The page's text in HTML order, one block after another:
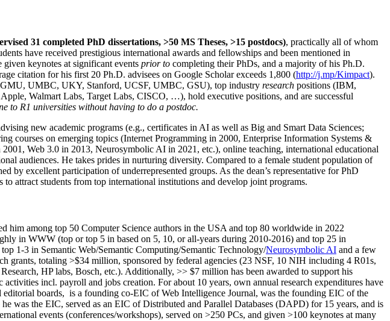
31 completed PhD dissertations, >50 MS Theses, >15 postdocs), practically all of whom
have received prestigious international awards and fellowships and been mentioned in
given keynotes at significant events prior to completing their PhDs, and a majority of his Ph.D.
citation for his first 20 Ph.D. advisees on Google Scholar exceeds 1,800 (http://j.mp/Kimpact).
GMU, UMBC, UKY, Stanford, UCSF, UMBC, GSU), top industry research positions (IBM,
Walmart Labs, Target Labs, CISCO, …), hold executive positions, and are successful
to R1 universities without having to do a postdoc.
new academic programs (e.g., certificates in AI as well as Big and Smart Data Sciences;
on emerging topics (Internet Programming in 2000, Enterprise Information Systems &
Web 3.0 in 2013, Neurosymbolic AI in 2021, etc.), online teaching, international educational
audiences. He takes prides in nurturing diversity. Compared to a female student population of
by excellent participation of underrepresented groups. As the dean’s representative for PhD
attract students from top international institutions and develop joint programs.
d him among top 50 Computer Science authors in the USA and top 80 worldwide in 2022
in WWW (top or top 5 in based on 5, 10, or all-years during 2010-2016) and top 25 in
top 1-3 in Semantic Web/Semantic Computing/Semantic Technology/Neurosymbolic AI and a few
grants, totaling >$34 million, sponsored by federal agencies (23 NSF, 10 NIH including 4 R01s,
HP labs, Bosch, etc.). Additionally, >> $7 million has been awarded to support his
activities incl. payroll and jobs creation. For about 10 years, own annual research expenditures have
editorial boards, is a founding co-EIC of Web Intelligence Journal, was the founding EIC of the
he was the EIC, served as an EIC ofDistributed and Parallel Databases (DAPD) for 15 years, and is
events (conferences/workshops), served on >250 PCs, and given >100 keynotes at many